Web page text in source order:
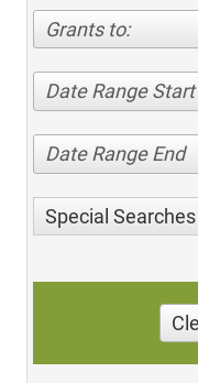
Grants to:
Date Range Start
Date Range End
Special Searches